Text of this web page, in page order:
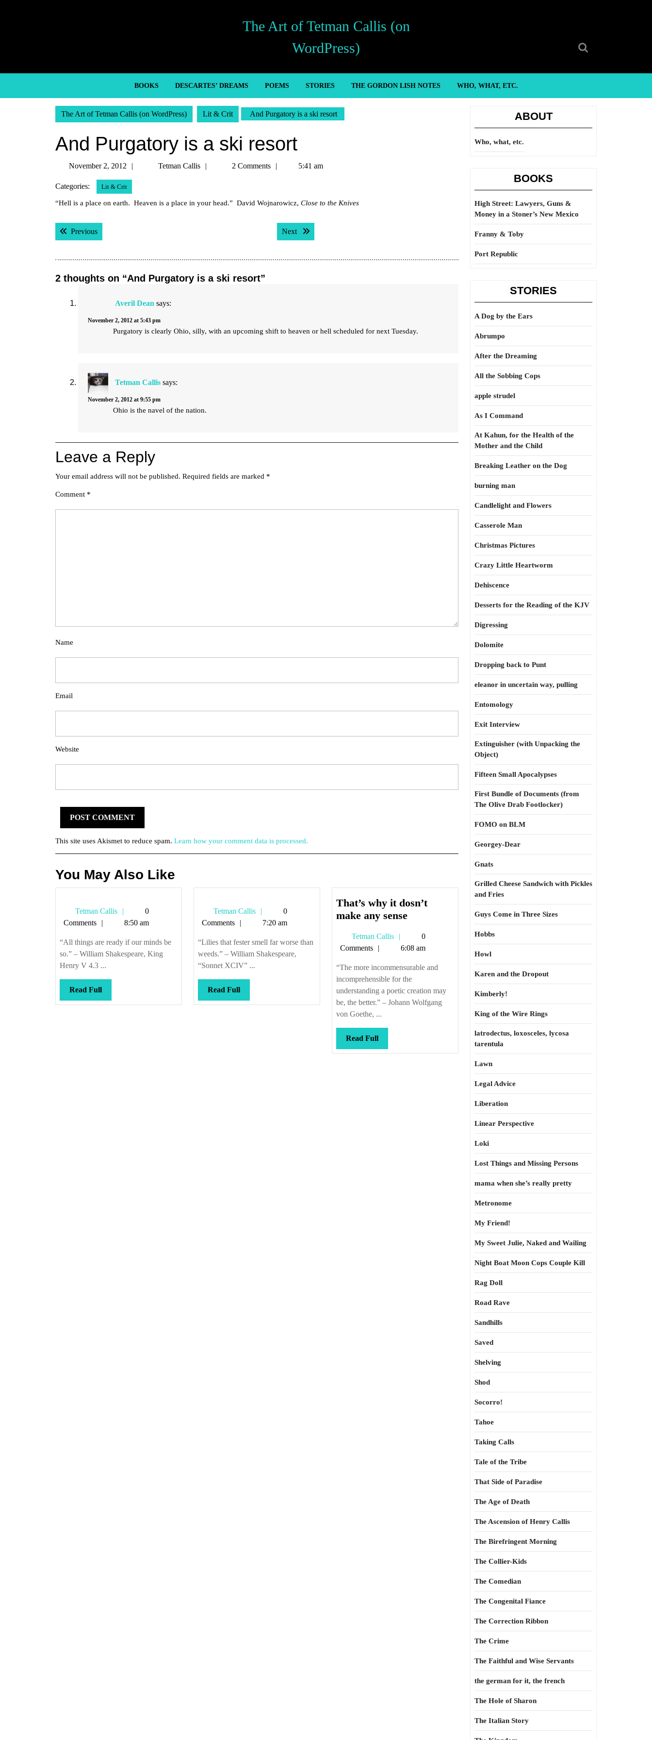
The Art of Tetman Callis (on
WordPress)
BOOKS DESCARTES’ DREAMS POEMS STORIES THE GORDON LISH NOTES WHO, WHAT, ETC.
The Art of Tetman Callis (on WordPress) Lit & Crit And Purgatory is a ski resort
And Purgatory is a ski resort
November 2, 2012
NovemberTetman Callis
Tetman2 Comments 5:41 am
Categories: Lit & Crit
“Hell is a place on earth. Heaven is a place in your head.” David Wojnarowicz, Close to the Knives
Post
navigation
PreviousPrevious post: Next Next post:
2 thoughts on “And Purgatory is a ski resort”
Averil Dean says:
November 2, 2012 at 5:43 pm
Purgatory is clearly Ohio, silly, with an upcoming shift to heaven or hell scheduled for next Tuesday.
Tetman Callis says:
November 2, 2012 at 9:55 pm
Ohio is the navel of the nation.
Leave a Reply
Your email address will not be published. Required fields are marked *
Comment *
Name
Email
Website
This site uses Akismet to reduce spam. Learn how your comment data is processed.
You May Also Like
Tetman Callis
Tetman
Callis
0
Comments
8:50 am
“All things are ready if our minds be
so.” – William Shakespeare, King
Henry V 4.3 ...
Read FullRead
Full
Tetman Callis
Tetman
Callis
0
Comments
7:20 am
“Lilies that fester smell far worse than
weeds.” – William Shakespeare,
“Sonnet XCIV” ...
Read FullRead
Full
That’s why it dosn’t
make any senseThat’s
dosn’t
make
any
sense
Tetman Callis
Tetman
Callis
0
Comments
6:08 am
“The more incommensurable and
incomprehensible for the
understanding a poetic creation may
be, the better.” – Johann Wolfgang
von Goethe, ...
Read FullRead
Full
ABOUT
Who, what, etc.
BOOKS
High Street: Lawyers, Guns &
Money in a Stoner’s New Mexico
Franny & Toby
Port Republic
STORIES
A Dog by the Ears
Abrumpo
After the Dreaming
All the Sobbing Cops
apple strudel
As I Command
At Kahun, for the Health of the
Mother and the Child
Breaking Leather on the Dog
burning man
Candlelight and Flowers
Casserole Man
Christmas Pictures
Crazy Little Heartworm
Dehiscence
Desserts for the Reading of the KJV
Digressing
Dolomite
Dropping back to Punt
eleanor in uncertain way, pulling
Entomology
Exit Interview
Extinguisher (with Unpacking the
Object)
Fifteen Small Apocalypses
First Bundle of Documents (from
The Olive Drab Footlocker)
FOMO on BLM
Georgey-Dear
Gnats
Grilled Cheese Sandwich with Pickles
and Fries
Guys Come in Three Sizes
Hobbs
Howl
Karen and the Dropout
Kimberly!
King of the Wire Rings
latrodectus, loxosceles, lycosa
tarentula
Lawn
Legal Advice
Liberation
Linear Perspective
Loki
Lost Things and Missing Persons
mama when she’s really pretty
Metronome
My Friend!
My Sweet Julie, Naked and Wailing
Night Boat Moon Cops Couple Kill
Rag Doll
Road Rave
Sandhills
Saved
Shelving
Shod
Socorro!
Tahoe
Taking Calls
Tale of the Tribe
That Side of Paradise
The Age of Death
The Ascension of Henry Callis
The Birefringent Morning
The Collier-Kids
The Comedian
The Congenital Fiance
The Correction Ribbon
The Crime
The Faithful and Wise Servants
the german for it, the french
The Hole of Sharon
The Italian Story